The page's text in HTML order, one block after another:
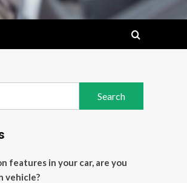
features in your car, are you
vehicle?